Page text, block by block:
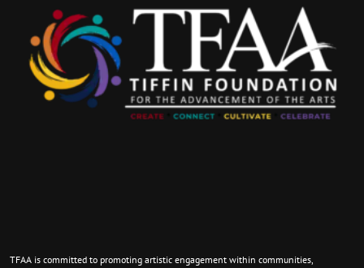
TFAA is committed to promoting artistic engagement within communities,